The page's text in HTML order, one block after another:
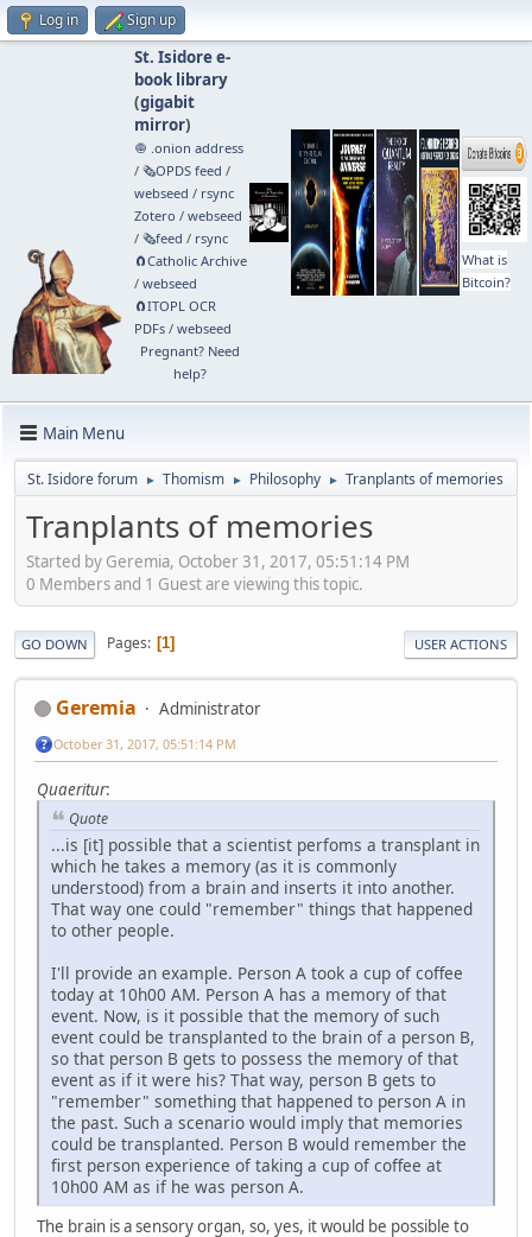
Log in Sign up
St. Isidore e-
book library
(gigabit
mirror)
🧅 .onion address
/ 🗞️OPDS feed /
webseed / rsync
Zotero / webseed
/ 🗞️feed / rsync
🧲⁠Catholic Archive
/ webseed
🧲⁠ITOPL OCR
PDFs/ webseed
Pregnant? Need
help?
What is
Bitcoin?
Main Menu
St. Isidore forum ► Thomism ► Philosophy ► Tranplants of memories
Tranplants of memories
Started by Geremia, October 31, 2017, 05:51:14 PM
0 Members and 1 Guest are viewing this topic.
GO DOWN Pages 1 USER ACTIONS
Geremia Administrator
October 31, 2017, 05:51:14 PM
Quaeritur:
Quote
...is [it] possible that a scientist perfoms a transplant in
which he takes a memory (as it is commonly
understood) from a brain and inserts it into another.
That way one could "remember" things that happened
to other people.
I'll provide an example. Person A took a cup of coffee
today at 10h00 AM. Person A has a memory of that
event. Now, is it possible that the memory of such
event could be transplanted to the brain of a person B,
so that person B gets to possess the memory of that
event as if it were his? That way, person B gets to
"remember" something that happened to person A in
the past. Such a scenario would imply that memories
could be transplanted. Person B would remember the
first person experience of taking a cup of coffee at
10h00 AM as if he was person A.
The brain is a sensory organ, so, yes, it would be possible to